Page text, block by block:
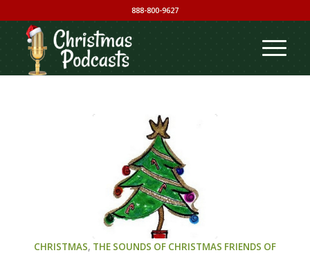
888-800-9627
CHRISTMAS, THE SOUNDS OF CHRISTMAS FRIENDS OF